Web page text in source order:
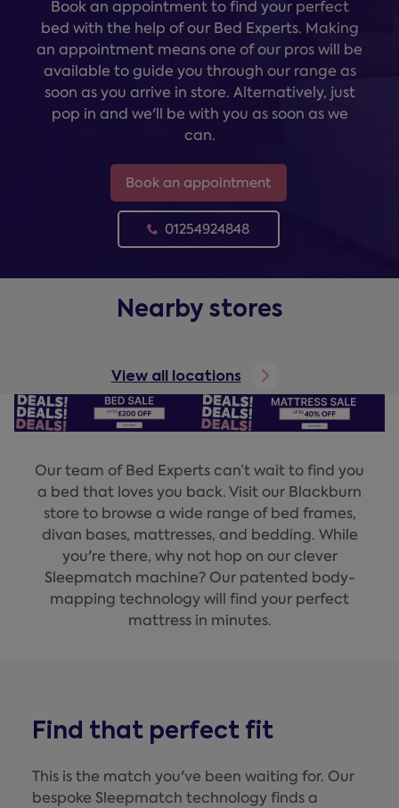
Book an appointment to find your perfect
bed with the help of our Bed Experts. Making
an appointment means one of our pros will be
available to guide you through our range as
soon as you arrive in store. Alternatively, just
pop in and we'll be with you as soon as we
can.
Book an appointment
01254924848
Nearby stores
View all locations
Our team of Bed Experts can’t wait to find you
a bed that loves you back. Visit our Blackburn
store to browse a wide range of bed frames,
divan bases, mattresses, and bedding. While
you're there, why not hop on our clever
Sleepmatch machine? Our patented body-
mapping technology will find your perfect
mattress in minutes.
Find that perfect fit
This is the match you've been waiting for. Our
bespoke Sleepmatch technology finds a